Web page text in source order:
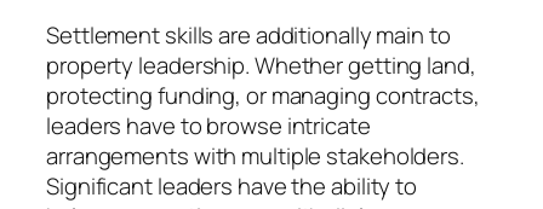
Settlement skills are additionally main to
property leadership. Whether getting land,
protecting funding, or managing contracts,
leaders have to browse intricate
arrangements with multiple stakeholders.
Significant leaders have the ability to